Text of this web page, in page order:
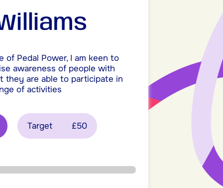
of Pedal Power, I am keen to
awareness of people with
they are able to participate in
of activities
Target £50